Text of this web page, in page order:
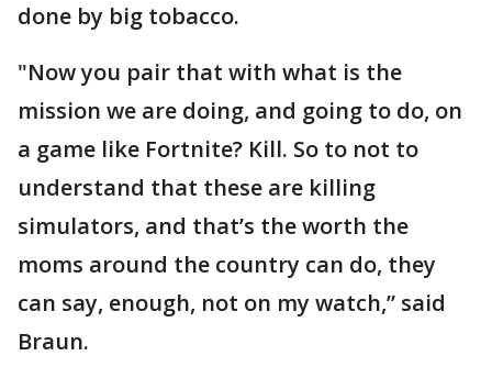
done by big tobacco.
"Now you pair that with what is the
mission we are doing, and going to do, on
a game like Fortnite? Kill. So to not to
understand that these are killing
simulators, and that’s the worth the
moms around the country can do, they
can say, enough, not on my watch,” said
Braun.